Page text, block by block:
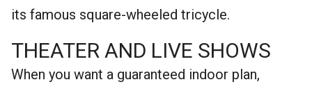
its famous square-wheeled tricycle.
THEATER AND LIVE SHOWS
When you want a guaranteed indoor plan,